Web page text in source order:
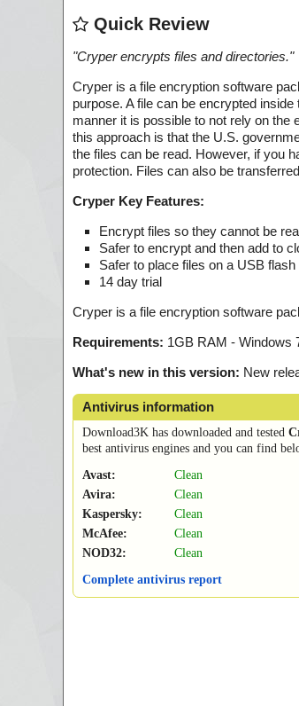
Quick Review
"Cryper encrypts files and directories."
Cryper is a file encryption software
purpose. A file can be encrypted
manner it is possible to not rely on
this approach is that the U.S.
the files can be read. However, if you
protection. Files can also be
Cryper Key Features:
Encrypt files so they cannot be
Safer to encrypt and then add to
Safer to place files on a USB flash
14 day trial
Cryper is a file encryption software
Requirements: 1GB RAM - Windows
What's new in this version: New
Antivirus information
Download3K has downloaded and tested
best antivirus engines and you can find
Avast:
Clean
Avira:
Clean
Kaspersky:
Clean
McAfee:
Clean
NOD32:
Clean
Complete antivirus report